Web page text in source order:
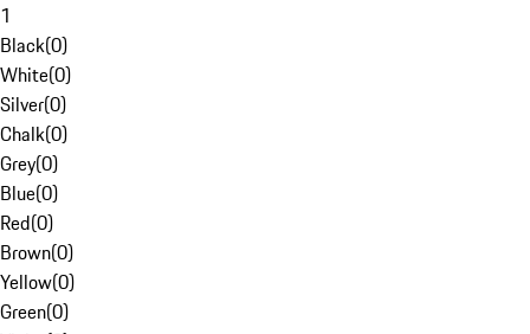
1
Black(0)
White(0)
Silver(0)
Chalk(0)
Grey(0)
Blue(0)
Red(0)
Brown(0)
Yellow(0)
Green(0)